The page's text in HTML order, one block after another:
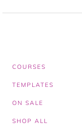
COURSES
TEMPLATES
ON SALE
SHOP ALL